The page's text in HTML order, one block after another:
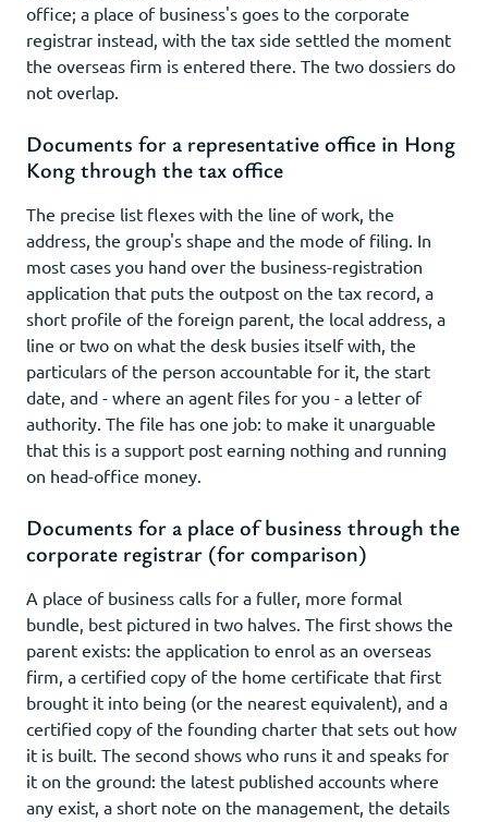
office; a place of business's goes to the corporate
registrar instead, with the tax side settled the moment
the overseas firm is entered there. The two dossiers do
not overlap.
Documents for a representative office in Hong
Kong through the tax office
The precise list flexes with the line of work, the
address, the group's shape and the mode of filing. In
most cases you hand over the business-registration
application that puts the outpost on the tax record, a
short profile of the foreign parent, the local address, a
line or two on what the desk busies itself with, the
particulars of the person accountable for it, the start
date, and - where an agent files for you - a letter of
authority. The file has one job: to make it unarguable
that this is a support post earning nothing and running
on head-office money.
Documents for a place of business through the
corporate registrar (for comparison)
A place of business calls for a fuller, more formal
bundle, best pictured in two halves. The first shows the
parent exists: the application to enrol as an overseas
firm, a certified copy of the home certificate that first
brought it into being (or the nearest equivalent), and a
certified copy of the founding charter that sets out how
it is built. The second shows who runs it and speaks for
it on the ground: the latest published accounts where
any exist, a short note on the management, the details